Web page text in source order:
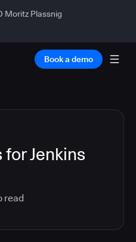
Moritz Plassnig
Book a demo
Jenkins
read